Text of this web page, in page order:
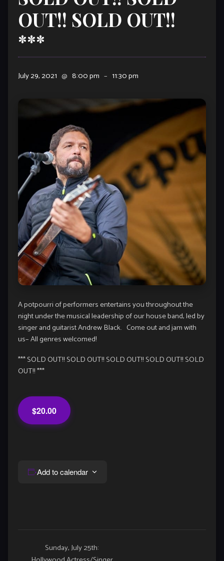
OUT!! SOLD OUT!!
***
July 29, 2021 @ 8:00 pm – 11:30 pm
A potpourri of performers entertains you throughout the
night under the musical leadership of our house band, led by
singer and guitarist Andrew Black. Come out and jam with
us– All genres welcomed!
*** SOLD OUT!! SOLD OUT!! SOLD OUT!! SOLD OUT!! SOLD
OUT!! ***
$20.00
Add to calendar
Sunday, July 25th: